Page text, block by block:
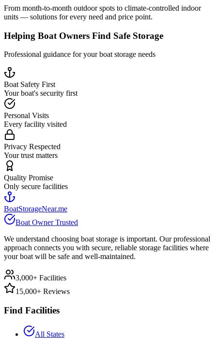
From month-to-month outdoor spots to climate-controlled indoor
units — solutions for every need and price point.
Helping Boat Owners Find Safe Storage
Professional guidance for your boat storage needs
Boat Safety First
Your boat's security first
Personal Visits
Every facility visited
Privacy Respected
Your trust matters
Quality Promise
Only secure facilities
BoatStorageNear.me
Boat Owner Trusted
We understand choosing boat storage is important. Our professional
approach connects you with secure, reliable storage facilities where
your boat will be safe and well-maintained.
3,000+ Facilities
15,000+ Reviews
Find Facilities
All States